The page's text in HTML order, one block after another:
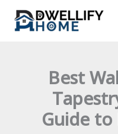
content
Best
Guide